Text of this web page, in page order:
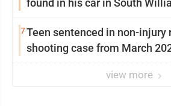
found in his car in South
7Teen sentenced in non-injury
shooting case from March
view more